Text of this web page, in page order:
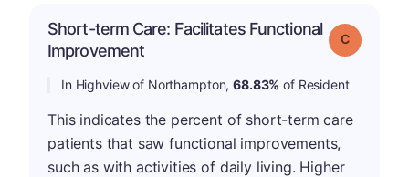
Short-term Care: Facilitates Functional
Improvement
Grade: C
In Highview of Northampton,68.83% of Resident
This indicates the percent of short-term care
patients that saw functional improvements,
such as with activities of daily living. Higher